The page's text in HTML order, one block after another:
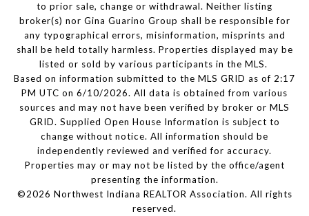
to prior sale, change or withdrawal. Neither listing
broker(s) nor Gina Guarino Group shall be responsible for
any typographical errors, misinformation, misprints and
shall be held totally harmless. Properties displayed may be
listed or sold by various participants in the MLS.
Based on information submitted to the MLS GRID as of 2:17
PM UTC on 6/10/2026. All data is obtained from various
sources and may not have been verified by broker or MLS
GRID. Supplied Open House Information is subject to
change without notice. All information should be
independently reviewed and verified for accuracy.
Properties may or may not be listed by the office/agent
presenting the information.
©2026 Northwest Indiana REALTOR Association. All rights
reserved.